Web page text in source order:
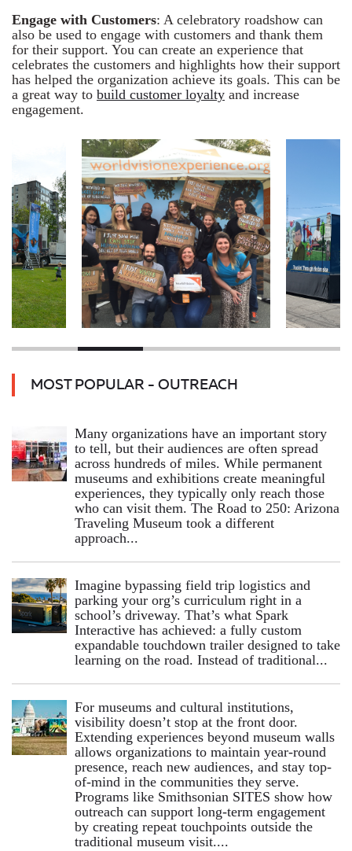
Engage with Customers: A celebratory roadshow can
also be used to engage with customers and thank them
for their support. You can create an experience that
celebrates the customers and highlights how their support
has helped the organization achieve its goals. This can be
a great way to build customer loyalty and increase
engagement.
MOST POPULAR - OUTREACH
Many organizations have an important story
to tell, but their audiences are often spread
across hundreds of miles. While permanent
museums and exhibitions create meaningful
experiences, they typically only reach those
who can visit them. The Road to 250: Arizona
Traveling Museum took a different
approach...
Imagine bypassing field trip logistics and
parking your org’s curriculum right in a
school’s driveway. That’s what Spark
Interactive has achieved: a fully custom
expandable touchdown trailer designed to take
learning on the road. Instead of traditional...
For museums and cultural institutions,
visibility doesn’t stop at the front door.
Extending experiences beyond museum walls
allows organizations to maintain year-round
presence, reach new audiences, and stay top-
of-mind in the communities they serve.
Programs like Smithsonian SITES show how
outreach can support long-term engagement
by creating repeat touchpoints outside the
traditional museum visit....